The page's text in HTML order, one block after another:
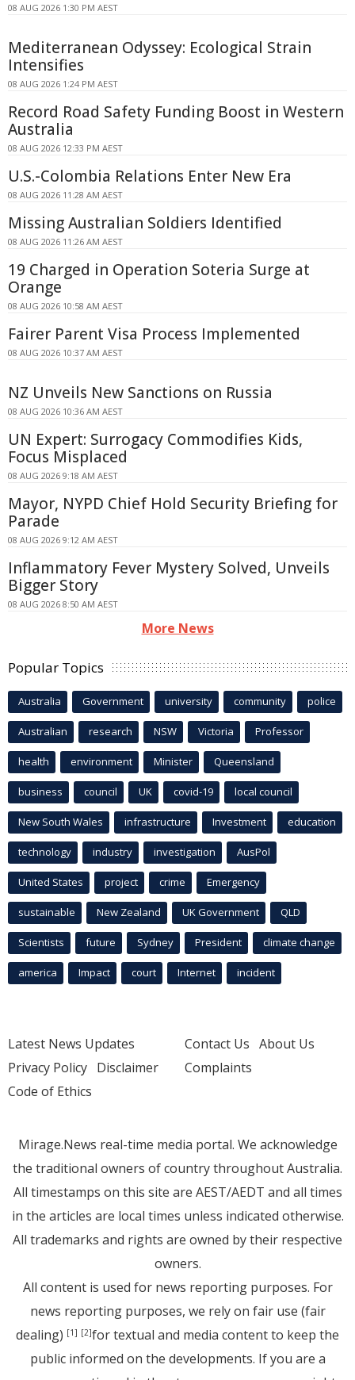
08 AUG 2026 1:30 PM AEST
Mediterranean Odyssey: Ecological Strain
Intensifies
08 AUG 2026 1:24 PM AEST
Record Road Safety Funding Boost in Western
Australia
08 AUG 2026 12:33 PM AEST
U.S.-Colombia Relations Enter New Era
08 AUG 2026 11:28 AM AEST
Missing Australian Soldiers Identified
08 AUG 2026 11:26 AM AEST
19 Charged in Operation Soteria Surge at
Orange
08 AUG 2026 10:58 AM AEST
Fairer Parent Visa Process Implemented
08 AUG 2026 10:37 AM AEST
NZ Unveils New Sanctions on Russia
08 AUG 2026 10:36 AM AEST
UN Expert: Surrogacy Commodifies Kids,
Focus Misplaced
08 AUG 2026 9:18 AM AEST
Mayor, NYPD Chief Hold Security Briefing for
Parade
08 AUG 2026 9:12 AM AEST
Inflammatory Fever Mystery Solved, Unveils
Bigger Story
08 AUG 2026 8:50 AM AEST
More News
Popular Topics
Australia Government university community police
Australian research NSW Victoria Professor
health environment Minister Queensland
business council UK covid-19 local council
New South Wales infrastructure Investment education
technology industry investigation AusPol
United States project crime Emergency
sustainable New Zealand UK Government QLD
Scientists future Sydney President climate change
america Impact court Internet incident
Latest News Updates
Privacy Policy Disclaimer
Code of Ethics
Contact Us About Us
Complaints
Mirage.News real-time media portal. We acknowledge
the traditional owners of country throughout Australia.
All timestamps on this site are AEST/AEDT and all times
in the articles are local times unless indicated otherwise.
All trademarks and rights are owned by their respective
owners.
All content is used for news reporting purposes. For
news reporting purposes, we rely on fair use (fair
dealing) [1] [2]for textual and media content to keep the
public informed on the developments. If you are a